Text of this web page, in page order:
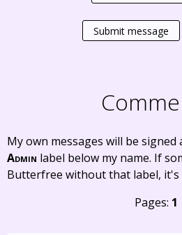
Submit message
My own messages will be
Admin label below my name. If
Butterfree without that label, it's
Pages: 1